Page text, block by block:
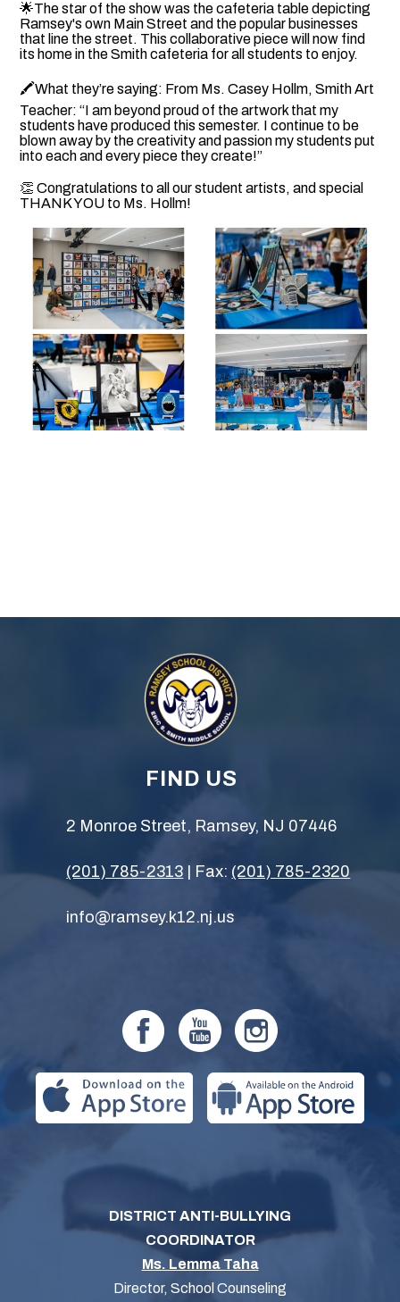
🌟The star of the show was the cafeteria table depicting
Ramsey's own Main Street and the popular businesses
that line the street. This collaborative piece will now find
its home in the Smith cafeteria for all students to enjoy.
🖍What they’re saying: From Ms. Casey Hollm, Smith Art
Teacher: “I am beyond proud of the artwork that my
students have produced this semester. I continue to be
blown away by the creativity and passion my students put
into each and every piece they create!”
👏 Congratulations to all our student artists, and special
THANK YOU to Ms. Hollm!
FIND US
2 Monroe Street, Ramsey, NJ 07446
(201) 785-2313 | Fax: (201) 785-2320
info@ramsey.k12.nj.us
DISTRICT ANTI-BULLYING
COORDINATOR
Ms. Lemma Taha
Director, School Counseling